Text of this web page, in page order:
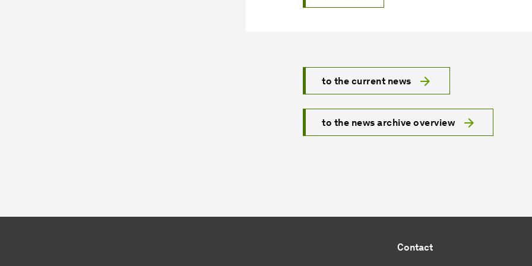
to the current news
to the news archive overview
Contact